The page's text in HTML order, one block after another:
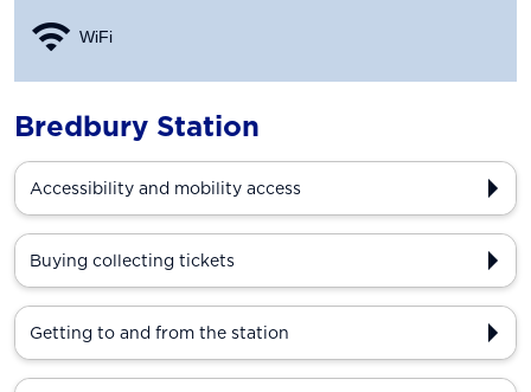
WiFi
Bredbury Station
Accessibility and mobility access
Buying collecting tickets
Getting to and from the station